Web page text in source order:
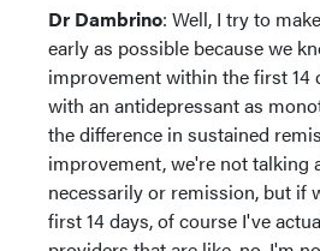
Dr Dambrino: Well, I try to
early as possible because we
improvement within the first 14
with an antidepressant as
the difference in sustained
improvement, we're not talking
necessarily or remission, but if
first 14 days, of course I've